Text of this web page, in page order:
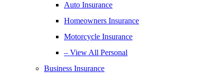
Auto Insurance
Homeowners Insurance
Motorcycle Insurance
– View All Personal
Business Insurance